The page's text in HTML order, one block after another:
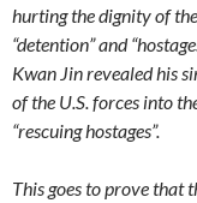
hurting the dignity of
“detention” and
Kwan Jin revealed his
of the U.S. forces into
“rescuing hostages”.
This goes to prove that